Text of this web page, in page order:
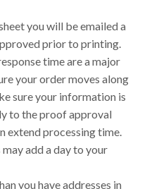
you will be emailed a
prior to printing.
time are a major
your order moves along
sure your information is
to the proof approval
extend processing time.
add a day to your
you have addresses in